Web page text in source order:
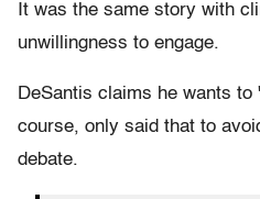
It was the same story with
unwillingness to engage.
DeSantis claims he wants
course, only said that to
debate.